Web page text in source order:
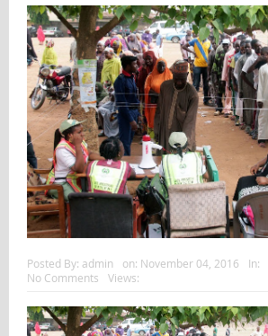
Posted By: admin on: November 04, 2016 In:
No Comments
Views: